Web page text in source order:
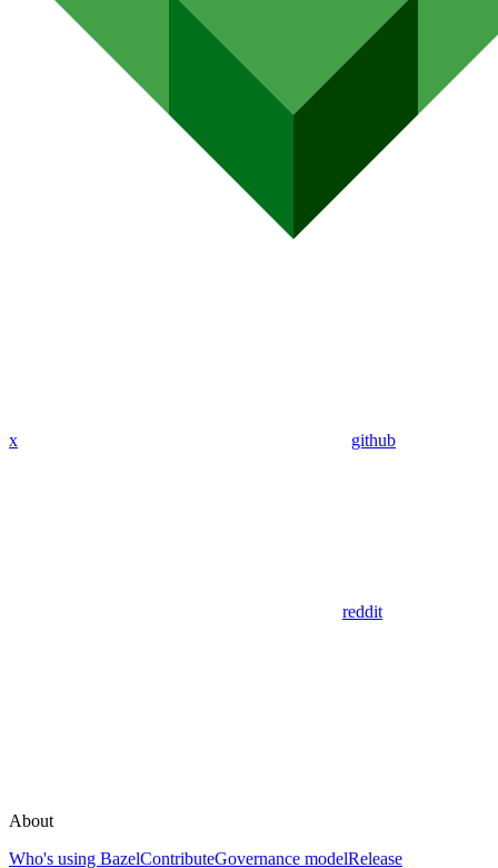
x github
reddit
About
Who's using BazelContributeGovernance modelRelease